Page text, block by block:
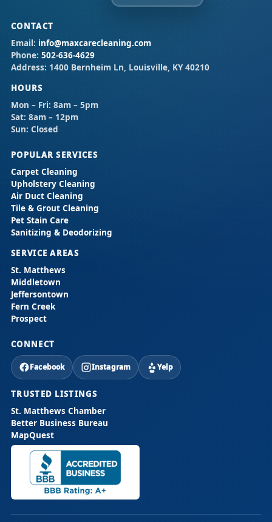
CONTACT
Email: info@maxcarecleaning.com
Phone: 502-636-4629
Address: 1400 Bernheim Ln, Louisville, KY 40210
HOURS
Mon – Fri: 8am – 5pm
Sat: 8am – 12pm
Sun: Closed
POPULAR SERVICES
Carpet Cleaning
Upholstery Cleaning
Air Duct Cleaning
Tile & Grout Cleaning
Pet Stain Care
Sanitizing & Deodorizing
SERVICE AREAS
St. Matthews
Middletown
Jeffersontown
Fern Creek
Prospect
CONNECT
Facebook Instagram Yelp
TRUSTED LISTINGS
St. Matthews Chamber
Better Business Bureau
MapQuest